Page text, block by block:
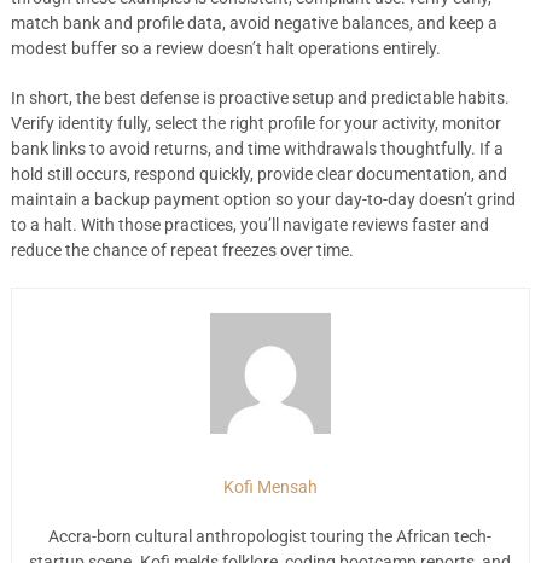
match bank and profile data, avoid negative balances, and keep a
modest buffer so a review doesn’t halt operations entirely.
In short, the best defense is proactive setup and predictable habits.
Verify identity fully, select the right profile for your activity, monitor
bank links to avoid returns, and time withdrawals thoughtfully. If a
hold still occurs, respond quickly, provide clear documentation, and
maintain a backup payment option so your day-to-day doesn’t grind
to a halt. With those practices, you’ll navigate reviews faster and
reduce the chance of repeat freezes over time.
Kofi Mensah
Accra-born cultural anthropologist touring the African tech-